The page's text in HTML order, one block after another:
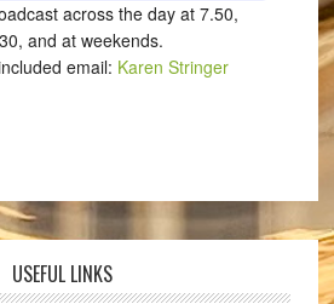
across the day at 7.50,
and at weekends.
email: Karen Stringer
USEFUL LINKS